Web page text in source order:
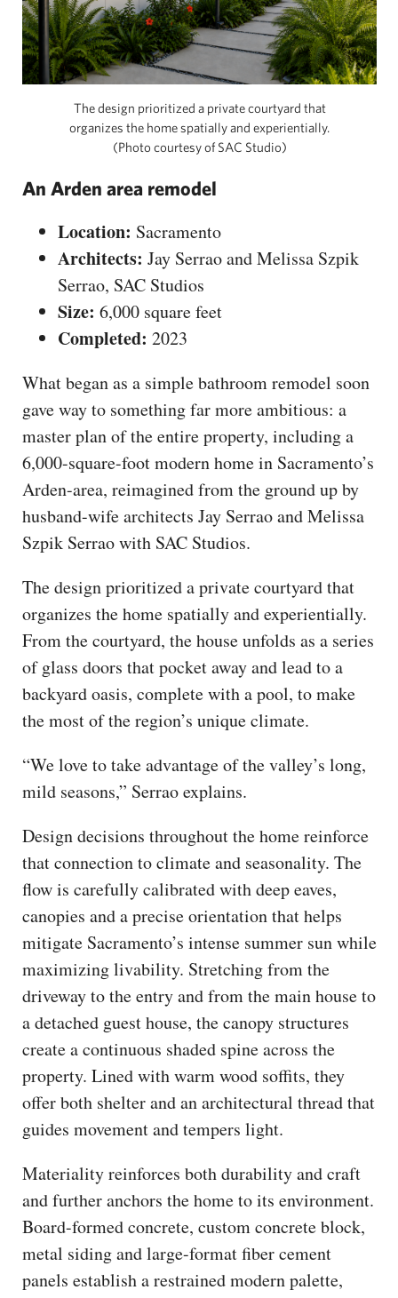
The design prioritized a private courtyard that
organizes the home spatially and experientially.
(Photo courtesy of SAC Studio)
An Arden area remodel
Location: Sacramento
Architects: Jay Serrao and Melissa Szpik
Serrao, SAC Studios
Size: 6,000 square feet
Completed: 2023
What began as a simple bathroom remodel soon
gave way to something far more ambitious: a
master plan of the entire property, including a
6,000-square-foot modern home in Sacramento’s
Arden-area, reimagined from the ground up by
husband-wife architects Jay Serrao and Melissa
Szpik Serrao with SAC Studios.
The design prioritized a private courtyard that
organizes the home spatially and experientially.
From the courtyard, the house unfolds as a series
of glass doors that pocket away and lead to a
backyard oasis, complete with a pool, to make
the most of the region’s unique climate.
“We love to take advantage of the valley’s long,
mild seasons,” Serrao explains.
Design decisions throughout the home reinforce
that connection to climate and seasonality. The
flow is carefully calibrated with deep eaves,
canopies and a precise orientation that helps
mitigate Sacramento’s intense summer sun while
maximizing livability. Stretching from the
driveway to the entry and from the main house to
a detached guest house, the canopy structures
create a continuous shaded spine across the
property. Lined with warm wood soffits, they
offer both shelter and an architectural thread that
guides movement and tempers light.
Materiality reinforces both durability and craft
and further anchors the home to its environment.
Board-formed concrete, custom concrete block,
metal siding and large-format fiber cement
panels establish a restrained modern palette,